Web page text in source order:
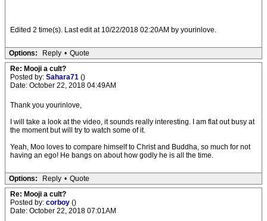
Edited 2 time(s). Last edit at 10/22/2018 02:20AM by yourinlove.
Options: Reply • Quote
Re: Mooji a cult?
Posted by: Sahara71 ()
Date: October 22, 2018 04:49AM
Thank you yourinlove,
I will take a look at the video, it sounds really interesting. I am flat out busy at
the moment but will try to watch some of it.
Yeah, Moo loves to compare himself to Christ and Buddha, so much for not
having an ego! He bangs on about how godly he is all the time.
Options: Reply • Quote
Re: Mooji a cult?
Posted by: corboy ()
Date: October 22, 2018 07:01AM